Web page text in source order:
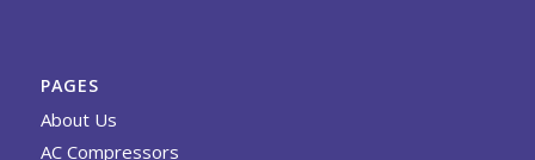
PAGES
About Us
AC Compressors